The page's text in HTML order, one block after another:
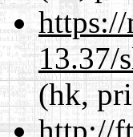
13.37/
(hk,
http://